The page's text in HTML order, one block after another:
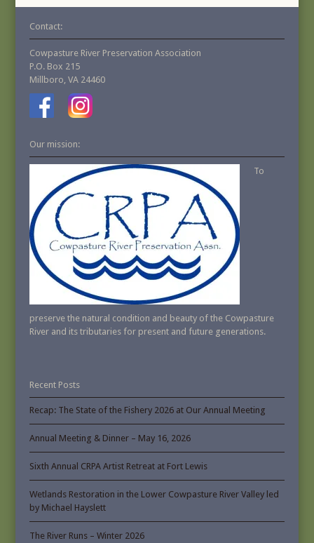
Contact:
Cowpasture River Preservation Association
P.O. Box 215
Millboro, VA 24460
Our mission:
To
preserve the natural condition and beauty of the Cowpasture
River and its tributaries for present and future generations.
Recent Posts
Recap: The State of the Fishery 2026 at Our Annual Meeting
Annual Meeting & Dinner – May 16, 2026
Sixth Annual CRPA Artist Retreat at Fort Lewis
Wetlands Restoration in the Lower Cowpasture River Valley led
by Michael Hayslett
The River Runs – Winter 2026